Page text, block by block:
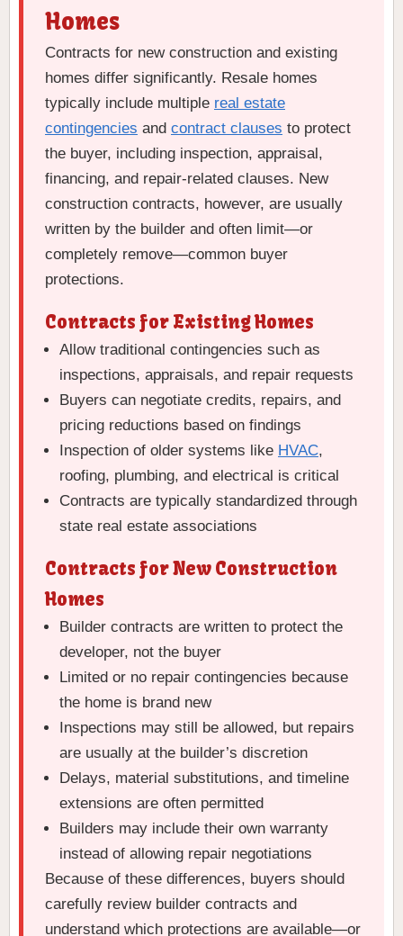
Homes
Contracts for new construction and existing
homes differ significantly. Resale homes
typically include multiple real estate
contingencies and contract clauses to protect
the buyer, including inspection, appraisal,
financing, and repair-related clauses. New
construction contracts, however, are usually
written by the builder and often limit—or
completely remove—common buyer
protections.
Contracts for Existing Homes
Allow traditional contingencies such as
inspections, appraisals, and repair requests
Buyers can negotiate credits, repairs, and
pricing reductions based on findings
Inspection of older systems like HVAC,
roofing, plumbing, and electrical is critical
Contracts are typically standardized through
state real estate associations
Contracts for New Construction
Homes
Builder contracts are written to protect the
developer, not the buyer
Limited or no repair contingencies because
the home is brand new
Inspections may still be allowed, but repairs
are usually at the builder’s discretion
Delays, material substitutions, and timeline
extensions are often permitted
Builders may include their own warranty
instead of allowing repair negotiations
Because of these differences, buyers should
carefully review builder contracts and
understand which protections are available—or